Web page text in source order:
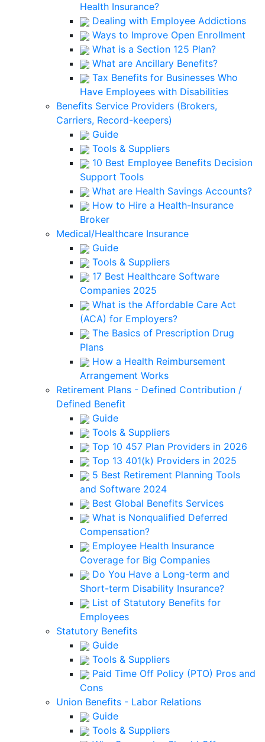
Health Insurance?
Dealing with Employee Addictions
Ways to Improve Open Enrollment
What is a Section 125 Plan?
What are Ancillary Benefits?
Tax Benefits for Businesses Who
Have Employees with Disabilities
Benefits Service Providers (Brokers,
Carriers, Record-keepers)
Guide
Tools & Suppliers
10 Best Employee Benefits Decision
Support Tools
What are Health Savings Accounts?
How to Hire a Health-Insurance
Broker
Medical/Healthcare Insurance
Guide
Tools & Suppliers
17 Best Healthcare Software
Companies 2025
What is the Affordable Care Act
(ACA) for Employers?
The Basics of Prescription Drug
Plans
How a Health Reimbursement
Arrangement Works
Retirement Plans - Defined Contribution /
Defined Benefit
Guide
Tools & Suppliers
Top 10 457 Plan Providers in 2026
Top 13 401(k) Providers in 2025
5 Best Retirement Planning Tools
and Software 2024
Best Global Benefits Services
What is Nonqualified Deferred
Compensation?
Employee Health Insurance
Coverage for Big Companies
Do You Have a Long-term and
Short-term Disability Insurance?
List of Statutory Benefits for
Employees
Statutory Benefits
Guide
Tools & Suppliers
Paid Time Off Policy (PTO) Pros and
Cons
Union Benefits - Labor Relations
Guide
Tools & Suppliers